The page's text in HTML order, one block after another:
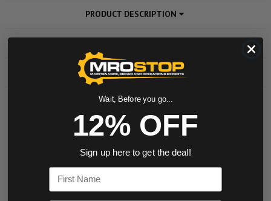
PRODUCT DESCRIPTION
DOWNLOADS
0.0 star rating
Wait, Before you go...
12% OFF
Sign up here to get the deal!
First Name